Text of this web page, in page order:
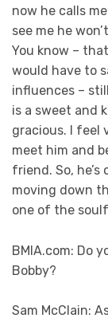
now he calls
see me he
You know –
would have to
influences –
is a sweet and
gracious. I feel
meet him and
friend. So,
moving down
one of the
BMIA.com: Do
Bobby?
Sam McClain: